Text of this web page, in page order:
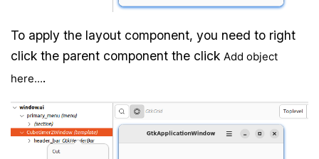
To apply the layout component, you need to right
click the parent component the click Add object
here....